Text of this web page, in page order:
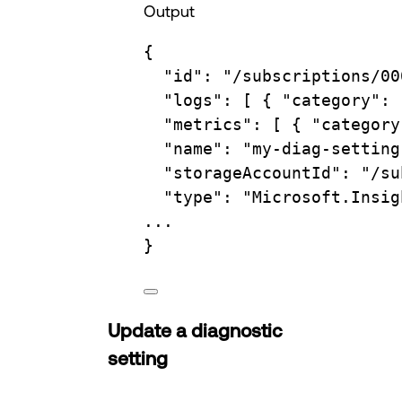
Output
{
"id" :
"/subscriptions/
"logs" : [ { "category":
"metrics" : [ {
"name" :
"my-diag-
"storageAccountId" :
"/
"type" :
...
}
Update a diagnostic
setting